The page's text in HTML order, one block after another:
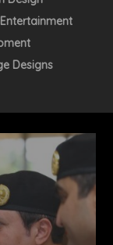
Entertainment
Designs